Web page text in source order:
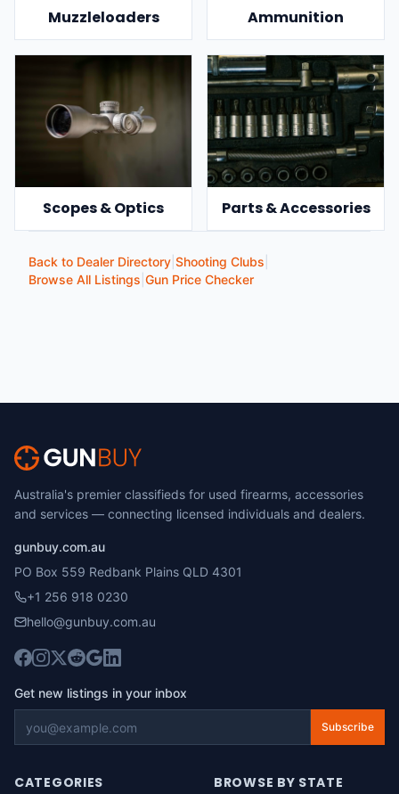
Muzzleloaders Ammunition
Scopes & Optics Parts & Accessories
Back to Dealer Directory Shooting Clubs
Browse All Listings Gun Price Checker
Australia's premier classifieds for used firearms, accessories
and services — connecting licensed individuals and dealers.
gunbuy.com.au
PO Box 559 Redbank Plains QLD 4301
+1 256 918 0230
hello@gunbuy.com.au
Get new listings in your inbox
Subscribe
CATEGORIES BROWSE BY STATE